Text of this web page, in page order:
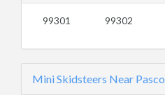
99301 99302
Mini Skidsteers Near Pasco